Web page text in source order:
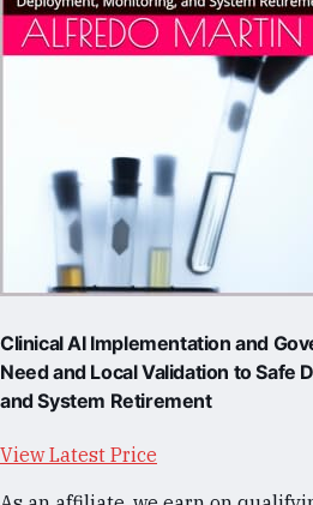
Clinical AI Implementation and
Need and Local Validation to Safe
and System Retirement
View Latest Price